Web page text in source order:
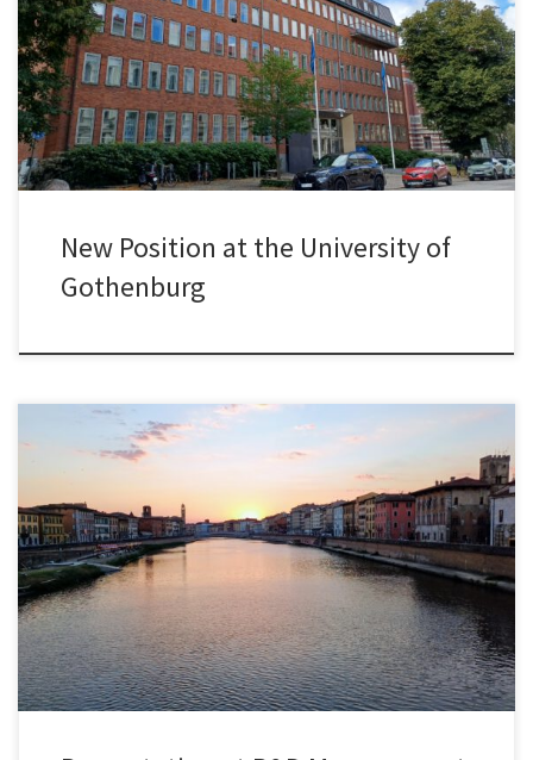
eight years. During this time, I had the opportunity to advance my
research, to develop the innovation-related curriculum at the
School of Business, and to contribute to the development of the
PhD programme and the School’s Strategic Plan. It has […]
New Position at the University of
Gothenburg
I was delighted to present joint research with Paola Zappa from
University College London’s Global Business School for Health at
the R&D Management Conference 2025, held this year in the
beautiful city of Pisa, Italy. Our paper, titled “Team Diversity and
Success in Collaborative Research: Empirical Evidence from Grant
Proposals […]